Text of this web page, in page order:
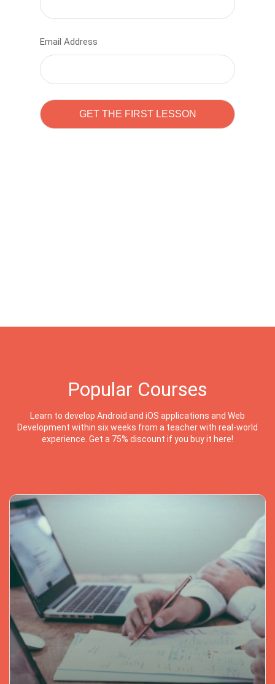
Email Address
Popular Courses
Learn to develop Android and iOS applications and Web
Development within six weeks from a teacher with real-world
experience. Get a 75% discount if you buy it here!